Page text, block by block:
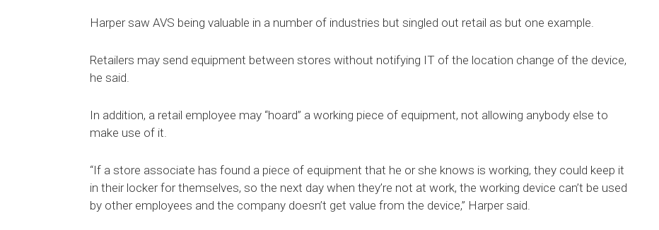
Harper saw AVS being valuable in a number of industries but singled out retail as but one example.
Retailers may send equipment between stores without notifying IT of the location change of the device,
he said.
In addition, a retail employee may “hoard” a working piece of equipment, not allowing anybody else to
make use of it.
“If a store associate has found a piece of equipment that he or she knows is working, they could keep it
in their locker for themselves, so the next day when they’re not at work, the working device can’t be used
by other employees and the company doesn’t get value from the device,” Harper said.